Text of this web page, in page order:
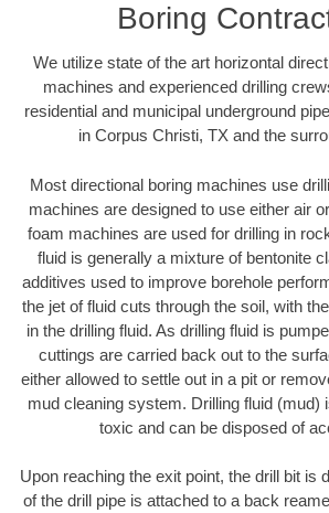
Boring
We utilize state of the art horizontal
machines and experienced drilling
residential and municipal underground
in Corpus Christi, TX and the
Most directional boring machines use
machines are designed to use either air
foam machines are used for drilling in
fluid is generally a mixture of bentonite
additives used to improve borehole
the jet of fluid cuts through the soil, with
in the drilling fluid. As drilling fluid is
cuttings are carried back out to the
either allowed to settle out in a pit or
mud cleaning system. Drilling fluid (mud)
toxic and can be disposed of
Upon reaching the exit point, the drill bit is
of the drill pipe is attached to a back